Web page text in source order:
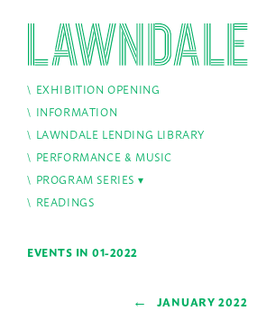
EXHIBITION OPENING
INFORMATION
LAWNDALE LENDING LIBRARY
PERFORMANCE & MUSIC
PROGRAM SERIES
READINGS
EVENTS IN 01-2022
← JANUARY 2022